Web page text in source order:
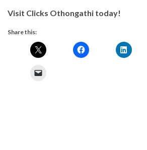
Visit Clicks Othongathi today!
Share this: